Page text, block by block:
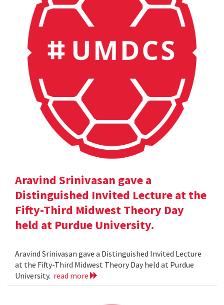
Aravind Srinivasan gave a
Distinguished Invited Lecture at the
Fifty-Third Midwest Theory Day
held at Purdue University.
Aravind Srinivasan gave a Distinguished Invited Lecture
at the Fifty-Third Midwest Theory Day held at Purdue
University. read more